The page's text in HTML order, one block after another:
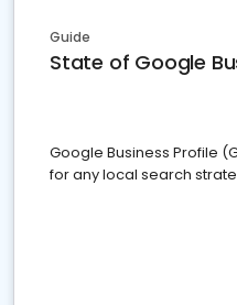
Guide
State of Google
Google Business Profile
for any local search